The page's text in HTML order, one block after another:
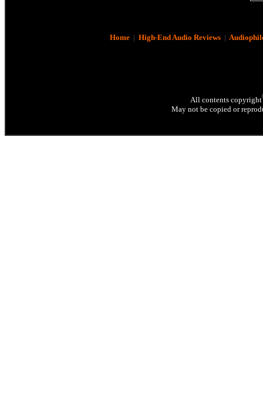
Home| High-End Audio Reviews|
All contents copyright
May not be copied or